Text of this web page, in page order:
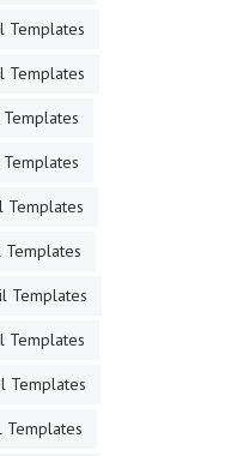
Templates
Templates
Templates
Templates
Templates
Templates
Templates